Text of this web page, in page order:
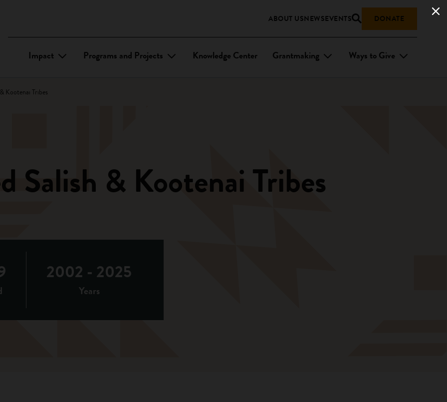
ABOUT USNEWSEVENTS DONATE
Impact Programs and Projects Knowledge Center Grantmaking Ways to Give
Kootenai Tribes
Salish & Kootenai Tribes
2002 - 2025
Years